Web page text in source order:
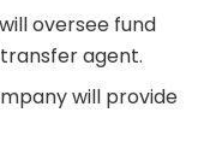
oversee fund
agent.
will provide